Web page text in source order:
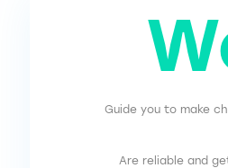
Guide you to make
Are reliable and